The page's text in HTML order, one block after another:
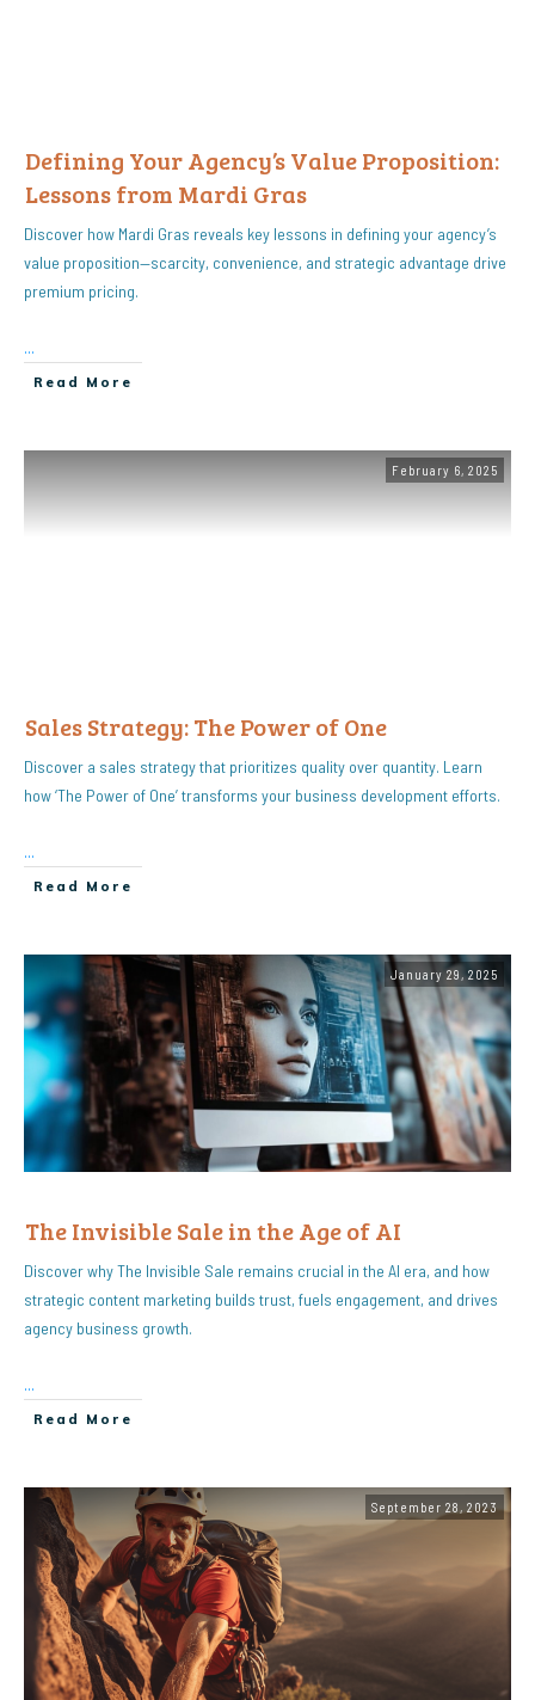
Defining Your Agency’s Value Proposition:
Lessons from Mardi Gras
Discover how Mardi Gras reveals key lessons in defining your agency’s
value proposition—scarcity, convenience, and strategic advantage drive
premium pricing.
...
Read More
February 6, 2025
Sales Strategy: The Power of One
Discover a sales strategy that prioritizes quality over quantity. Learn
how ‘The Power of One’ transforms your business development efforts.
...
Read More
January 29, 2025
The Invisible Sale in the Age of AI
Discover why The Invisible Sale remains crucial in the AI era, and how
strategic content marketing builds trust, fuels engagement, and drives
agency business growth.
...
Read More
September 28, 2023